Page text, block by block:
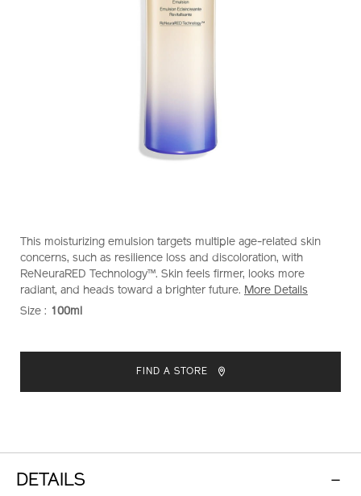
DETAILS
https://www.shiseido.com.my/vital-
perfection-
bright-
revitalizing-
emulsion-
Item
No.
10121045101
This moisturizing emulsion targets multiple age-related skin
concerns, such as resilience loss and discoloration, with
ReNeuraRED Technology™. Skin feels firmer, looks more
radiant, and heads toward a brighter future. More Details
VARIATIONS
Size : 100ml
CART
FIND A STORE
DETAILS